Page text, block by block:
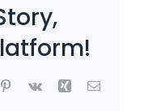
Pinterest
Vk Xing Email